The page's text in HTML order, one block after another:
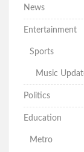
News
Entertainment
Sports
Music
Politics
Education
Metro